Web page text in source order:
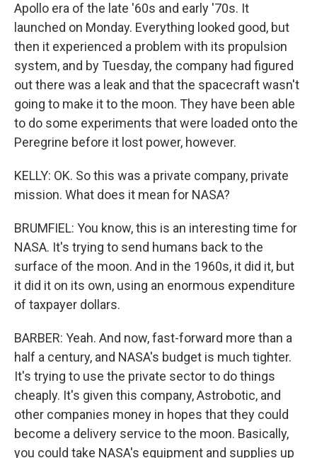
Apollo era of the late '60s and early '70s. It
launched on Monday. Everything looked good, but
then it experienced a problem with its propulsion
system, and by Tuesday, the company had figured
out there was a leak and that the spacecraft wasn't
going to make it to the moon. They have been able
to do some experiments that were loaded onto the
Peregrine before it lost power, however.
KELLY: OK. So this was a private company, private
mission. What does it mean for NASA?
BRUMFIEL: You know, this is an interesting time for
NASA. It's trying to send humans back to the
surface of the moon. And in the 1960s, it did it, but
it did it on its own, using an enormous expenditure
of taxpayer dollars.
BARBER: Yeah. And now, fast-forward more than a
half a century, and NASA's budget is much tighter.
It's trying to use the private sector to do things
cheaply. It's given this company, Astrobotic, and
other companies money in hopes that they could
become a delivery service to the moon. Basically,
you could take NASA's equipment and supplies up